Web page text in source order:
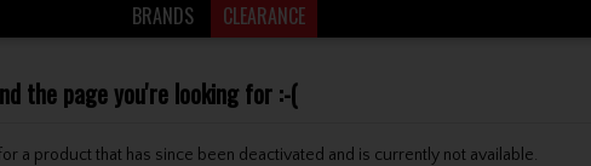
BRANDS
CLEARANCE
the page you're looking for :-(
a product that has since been deactivated and is currently not available.